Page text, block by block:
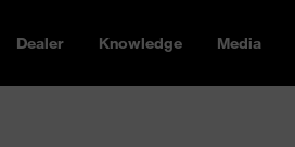
Dealer Knowledge Media